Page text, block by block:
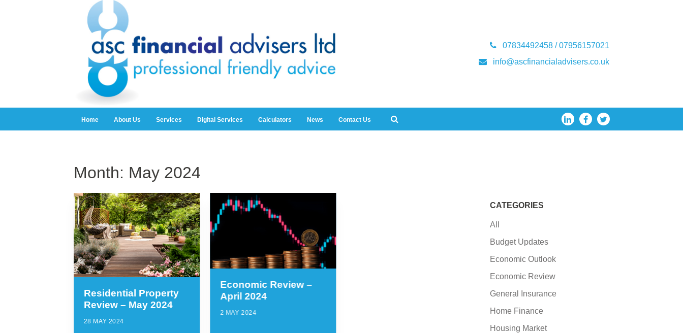
07834492458 / 07956157021
info@ascfinancialadvisers.co.uk
Home About Us Services Digital Services Calculators News Contact Us
Month: May 2024
Residential Property
Review – May 2024
28 MAY 2024
Economic Review –
April 2024
2 MAY 2024
CATEGORIES
All
Budget Updates
Economic Outlook
Economic Review
General Insurance
Home Finance
Housing Market